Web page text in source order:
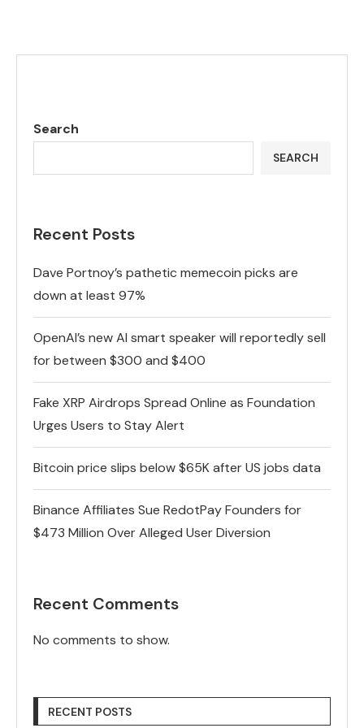
Search
SEARCH
Recent Posts
Dave Portnoy’s pathetic memecoin picks are
down at least 97%
OpenAI’s new AI smart speaker will reportedly sell
for between $300 and $400
Fake XRP Airdrops Spread Online as Foundation
Urges Users to Stay Alert
Bitcoin price slips below $65K after US jobs data
Binance Affiliates Sue RedotPay Founders for
$473 Million Over Alleged User Diversion
Recent Comments
No comments to show.
RECENT POSTS